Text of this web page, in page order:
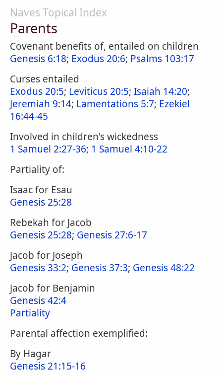
Naves Topical Index
Parents
Covenant benefits of, entailed on children
Genesis 6:18; Exodus 20:6; Psalms 103:17
Curses entailed
Exodus 20:5; Leviticus 20:5; Isaiah 14:20;
Jeremiah 9:14; Lamentations 5:7; Ezekiel
16:44-45
Involved in children's wickedness
1 Samuel 2:27-36; 1 Samuel 4:10-22
Partiality of:
Isaac for Esau
Genesis 25:28
Rebekah for Jacob
Genesis 25:28; Genesis 27:6-17
Jacob for Joseph
Genesis 33:2; Genesis 37:3; Genesis 48:22
Jacob for Benjamin
Genesis 42:4
Partiality
Parental affection exemplified:
By Hagar
Genesis 21:15-16